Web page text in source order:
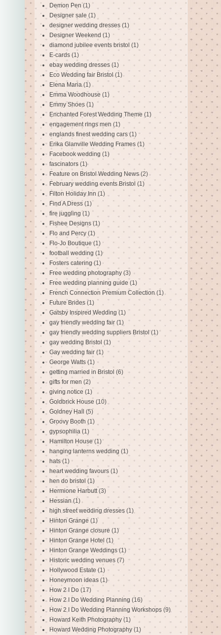
Demon Pen (1)
Designer sale (1)
designer wedding dresses (1)
Designer Weekend (1)
diamond jubilee events bristol (1)
E-cards (1)
ebay wedding dresses (1)
Eco Wedding fair Bristol (1)
Elena Maria (1)
Emma Woodhouse (1)
Emmy Shoes (1)
Enchanted Forest Wedding Theme (1)
engagement rings men (1)
englands finest wedding cars (1)
Erika Glanville Wedding Frames (1)
Facebook wedding (1)
fascinators (1)
Feature on Bristol Wedding News (2)
February wedding events Bristol (1)
Filton Holiday Inn (1)
Find A Dress (1)
fire juggling (1)
Fishee Designs (1)
Flo and Percy (1)
Flo-Jo Boutique (1)
football wedding (1)
Fosters catering (1)
Free wedding photography (3)
Free wedding planning guide (1)
French Connection Premium Collection (1)
Future Brides (1)
Gatsby Inspired Wedding (1)
gay friendly wedding fair (1)
gay friendly wedding suppliers Bristol (1)
gay wedding Bristol (1)
Gay wedding fair (1)
George Watts (1)
getting married in Bristol (6)
gifts for men (2)
giving notice (1)
Goldbrick House (10)
Goldney Hall (5)
Groovy Booth (1)
gypsophilia (1)
Hamilton House (1)
hanging lanterns wedding (1)
hats (1)
heart wedding favours (1)
hen do bristol (1)
Hermione Harbutt (3)
Hessian (1)
high street wedding dresses (1)
Hinton Grange (1)
Hinton Grange closure (1)
Hinton Grange Hotel (1)
Hinton Grange Weddings (1)
Historic wedding venues (7)
Hollywood Estate (1)
Honeymoon ideas (1)
How 2 I Do (17)
How 2 I Do Wedding Planning (16)
How 2 I Do Wedding Planning Workshops (9)
Howard Keith Photography (1)
Howard Wedding Photography (1)